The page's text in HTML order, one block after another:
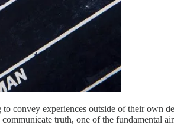
convey experiences outside of their own
communicate truth, one of the fundamental